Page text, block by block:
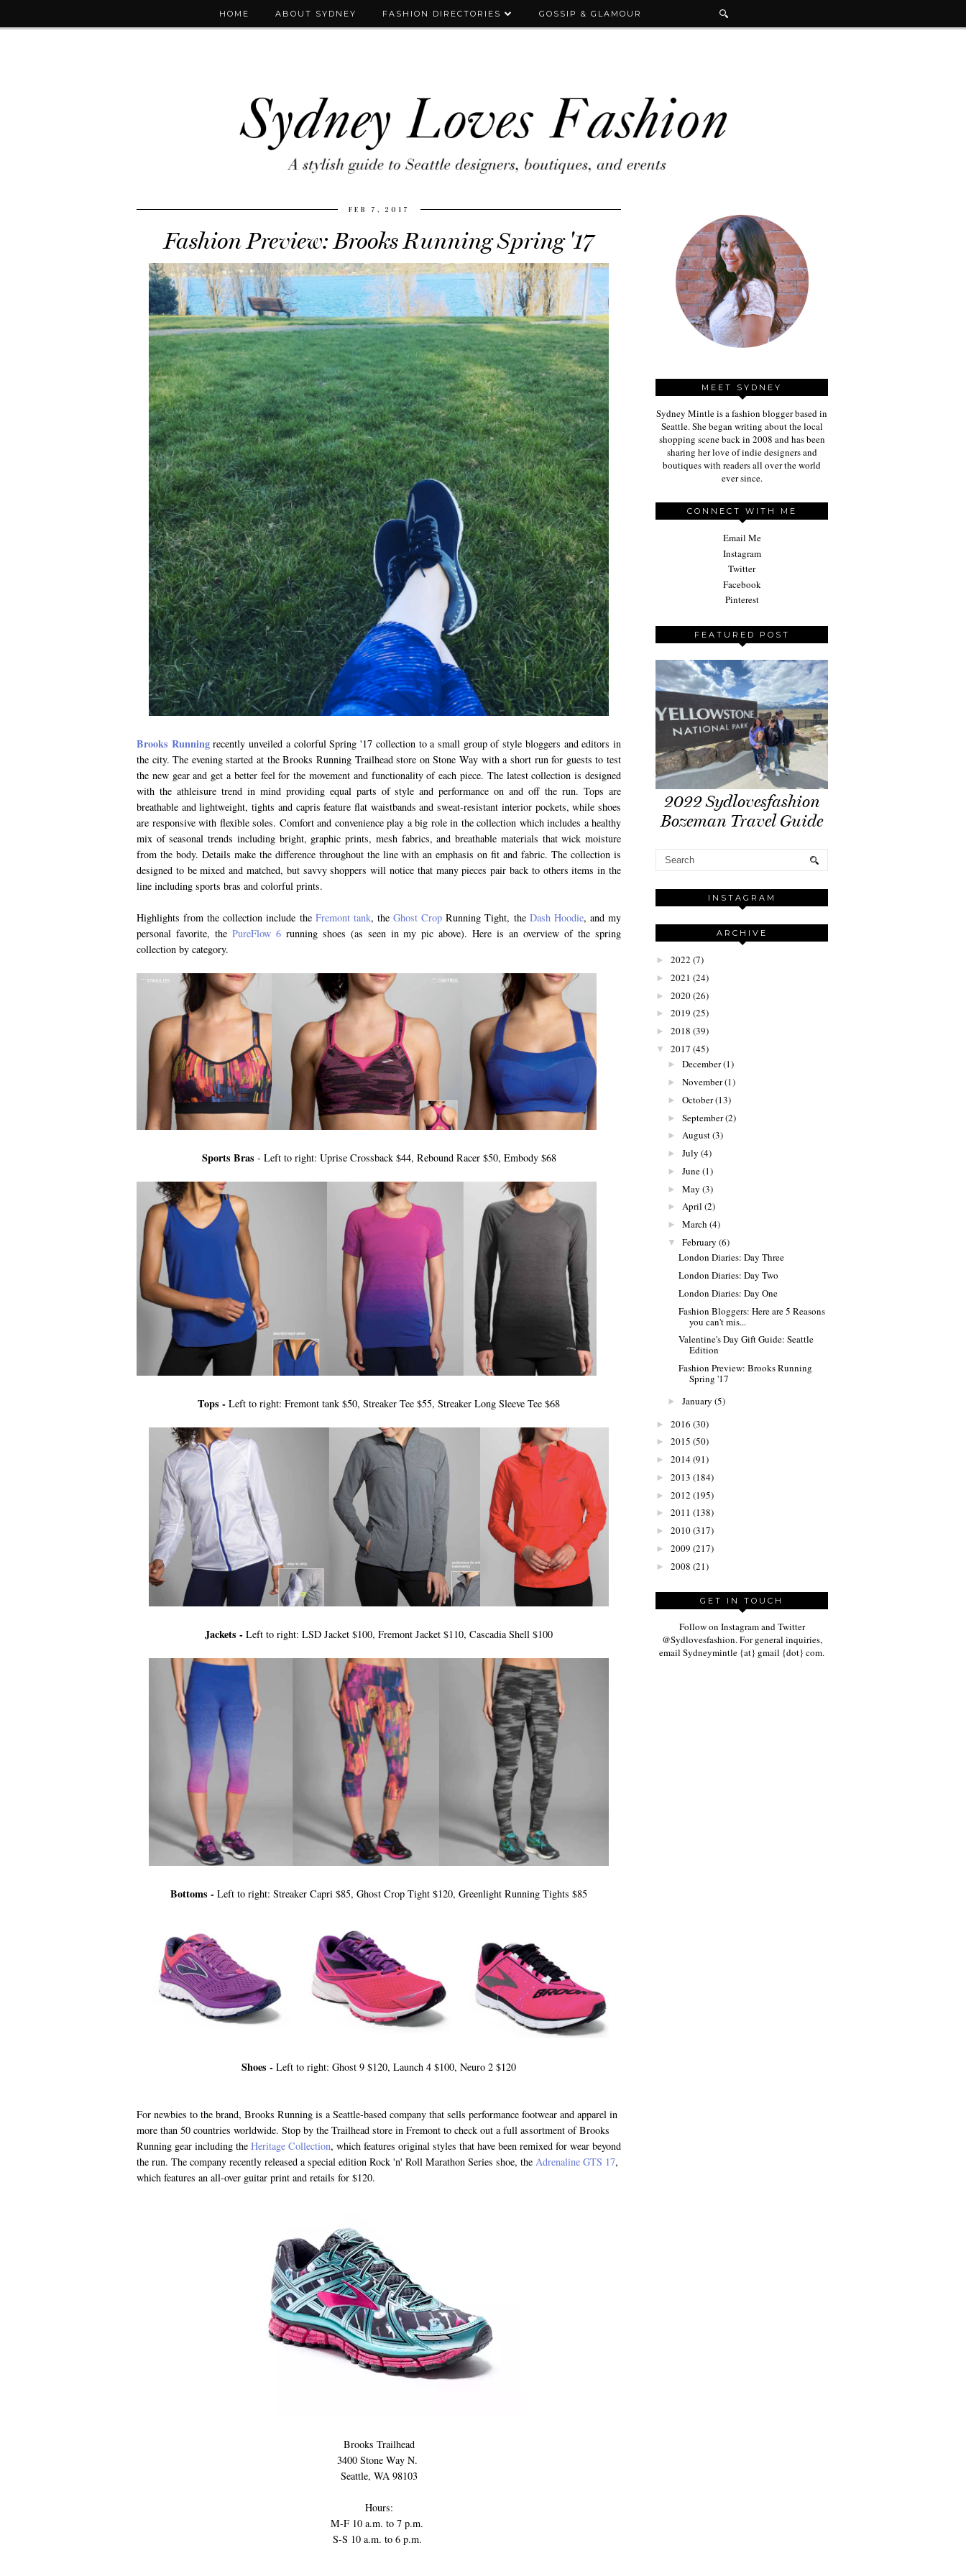
HOME ABOUT SYDNEY FASHION DIRECTORIES GOSSIP & GLAMOUR
FEB 7, 2017
Fashion Preview: Brooks Running Spring '17
Brooks Runningrecently unveiled a colorful Spring '17 collection to a small group of style bloggers and editors in
the city. The evening started at the Brooks Running Trailhead store on Stone Way with a short run for guests to test
the new gear and get a better feel for the movement and functionality of each piece. The latest collection is designed
with the athleisure trend in mind providing equal parts of style and performance on and off the run. Tops are
breathable and lightweight, tights and capris feature flat waistbands and sweat-resistant interior pockets, while shoes
are responsive with flexible soles. Comfort and convenience play a big role in the collection which includes a healthy
mix of seasonal trends including bright, graphic prints, mesh fabrics, and breathable materials that wick moisture
from the body. Details make the difference throughout the line with an emphasis on fit and fabric. The collection is
designed to be mixed and matched, but savvy shoppers will notice that many pieces pair back to others items in the
line including sports bras and colorful prints.
Highlights from the collection include the Fremont tank, theGhost Crop Running Tight, the Dash Hoodie, and my
personal favorite, the PureFlow 6running shoes (as seen in my pic above). Here is an overview of the spring
collection by category.
Sports Bras - Left to right: Uprise Crossback $44, Rebound Racer $50, Embody $68
Tops - Left to right: Fremont tank $50, Streaker Tee $55, Streaker Long Sleeve Tee $68
Jackets - Left to right: LSD Jacket $100, Fremont Jacket $110, Cascadia Shell $100
Bottoms - Left to right: Streaker Capri $85, Ghost Crop Tight $120, Greenlight Running Tights $85
Shoes - Left to right: Ghost 9 $120, Launch 4 $100, Neuro 2 $120
For newbies to the brand, Brooks Running is a Seattle-based company that sells performance footwear and apparel in
more than 50 countries worldwide. Stop by the Trailhead store in Fremont to check out a full assortment of Brooks
Running gear including the Heritage Collection, which features original styles that have been remixed for wear beyond
the run. The company recently released a special edition Rock 'n' Roll Marathon Series shoe, the Adrenaline GTS 17,
which features an all-over guitar print and retails for $120.
Brooks Trailhead
3400 Stone Way N.
Seattle, WA 98103
Hours:
M-F 10 a.m. to 7 p.m.
S-S 10 a.m. to 6 p.m.
MEET SYDNEY
Sydney Mintle is a fashion blogger based in
Seattle. She began writing about the local
shopping scene back in 2008 and has been
sharing her love of indie designers and
boutiques with readers all over the world
ever since.
CONNECT WITH ME
Email Me
Instagram
Twitter
Facebook
Pinterest
FEATURED POST
2022 Sydlovesfashion
Bozeman Travel Guide
INSTAGRAM
ARCHIVE
► 2022 (7)
► 2021 (24)
► 2020(26)
► 2019 (25)
► 2018 (39)
▼ 2017 (45)
► December(1)
► November(1)
► October(13)
► September(2)
► August(3)
► July (4)
► June(1)
► May (3)
► April (2)
► March (4)
▼ February (6)
London Diaries: Day Three
London Diaries: Day Two
London Diaries: Day One
Fashion Bloggers: Here are 5 Reasons
you can't mis...
Valentine's Day Gift Guide: Seattle
Edition
Fashion Preview: Brooks Running
Spring '17
► January (5)
► 2016 (30)
► 2015 (50)
► 2014(91)
► 2013 (184)
► 2012 (195)
► 2011 (138)
► 2010(317)
► 2009 (217)
► 2008 (21)
GET IN TOUCH
Follow on Instagram and Twitter
@Sydlovesfashion. For general inquiries,
email Sydneymintle {at} gmail {dot} com.